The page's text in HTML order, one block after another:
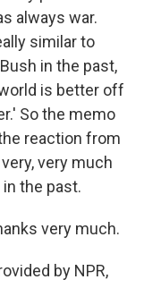
always war.
similar to
in the past,
is better off
So the memo
reaction from
very much
the past.
very much.
by NPR,